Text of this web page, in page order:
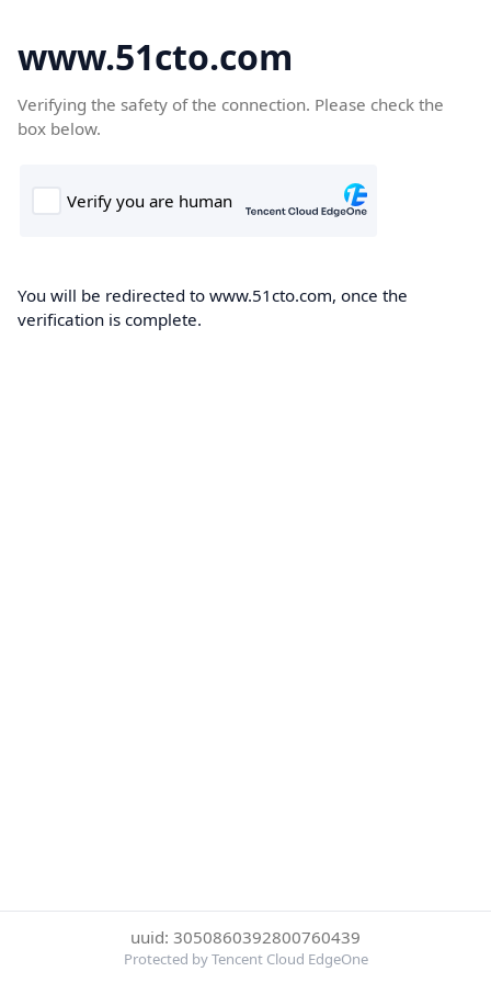
www.51cto.com
Verifying the safety of the connection. Please check the
box below.
You will be redirected to www.51cto.com, once the
verification is complete.
uuid: 3050860392800760439
Protected by Tencent Cloud EdgeOne